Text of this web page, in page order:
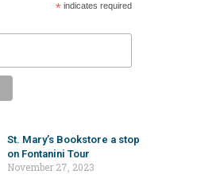
* indicates required
St. Mary’s Bookstore a stop
on Fontanini Tour
November 27, 2023